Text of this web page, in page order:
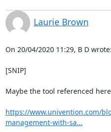
Laurie Brown
On 20/04/2020 11:29, B D wrote:
[SNIP]
Maybe the tool referenced
https://www.univention.com/
management-with-sa...